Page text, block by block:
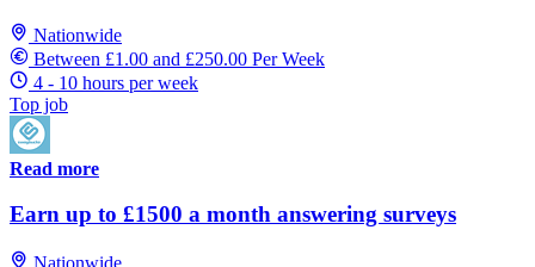
Nationwide
Between £1.00 and £250.00 Per Week
4 - 10 hours per week
Top job
Read more
Earn up to £1500 a month answering surveys